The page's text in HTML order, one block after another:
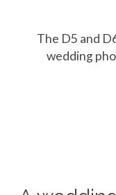
The D5 and
wedding